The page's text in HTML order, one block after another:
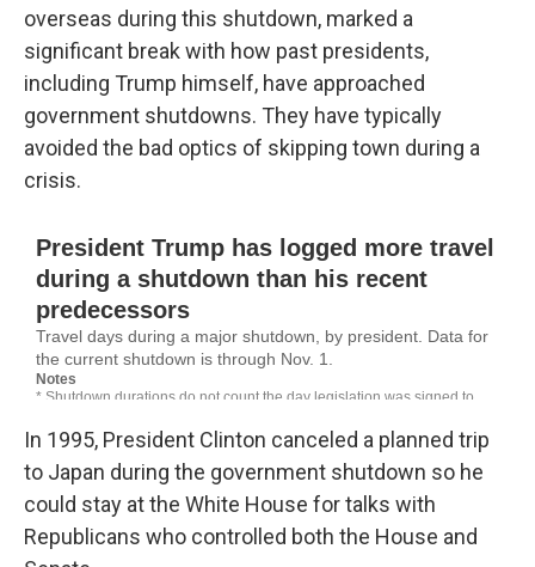
overseas during this shutdown, marked a
significant break with how past presidents,
including Trump himself, have approached
government shutdowns. They have typically
avoided the bad optics of skipping town during a
crisis.
In 1995, President Clinton canceled a planned trip
to Japan during the government shutdown so he
could stay at the White House for talks with
Republicans who controlled both the House and